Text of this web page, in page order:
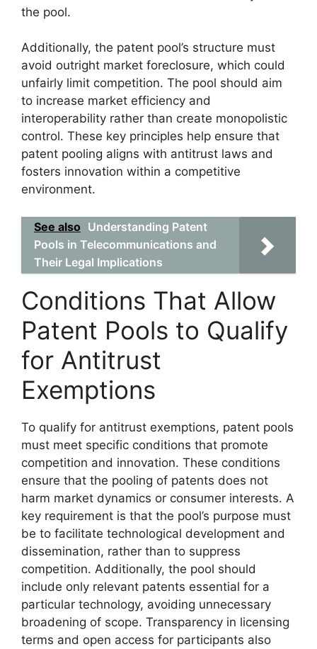
the pool.
Additionally, the patent pool’s structure must
avoid outright market foreclosure, which could
unfairly limit competition. The pool should aim
to increase market efficiency and
interoperability rather than create monopolistic
control. These key principles help ensure that
patent pooling aligns with antitrust laws and
fosters innovation within a competitive
environment.
See also Understanding Patent
Pools in Telecommunications and
Their Legal Implications
Conditions That Allow
Patent Pools to Qualify
for Antitrust
Exemptions
To qualify for antitrust exemptions, patent pools
must meet specific conditions that promote
competition and innovation. These conditions
ensure that the pooling of patents does not
harm market dynamics or consumer interests. A
key requirement is that the pool’s purpose must
be to facilitate technological development and
dissemination, rather than to suppress
competition. Additionally, the pool should
include only relevant patents essential for a
particular technology, avoiding unnecessary
broadening of scope. Transparency in licensing
terms and open access for participants also